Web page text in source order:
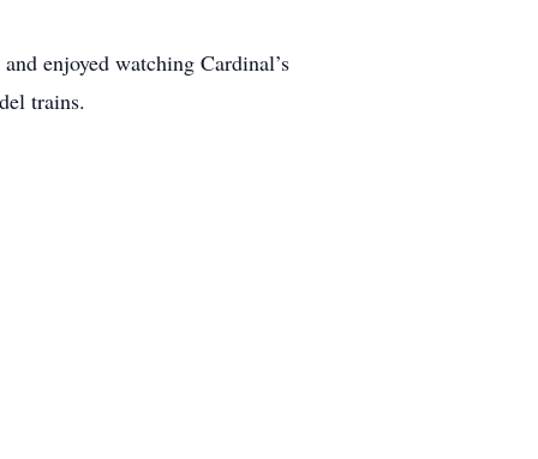
enjoyed watching Cardinal’s
trains.